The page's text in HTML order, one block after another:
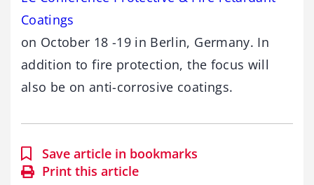
Coatings
on October 18 -19 in Berlin, Germany. In
addition to fire protection, the focus will
also be on anti-corrosive coatings.
Save article in bookmarks
Print this article